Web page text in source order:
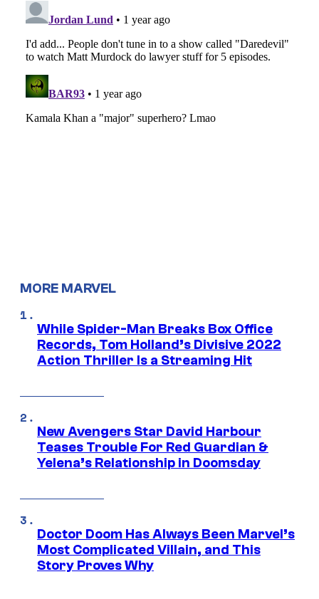
MORE MARVEL
While Spider-Man Breaks Box Office
Records, Tom Holland’s Divisive 2022
Action Thriller Is a Streaming Hit
New Avengers Star David Harbour
Teases Trouble For Red Guardian &
Yelena’s Relationship in Doomsday
Doctor Doom Has Always Been Marvel’s
Most Complicated Villain, and This
Story Proves Why